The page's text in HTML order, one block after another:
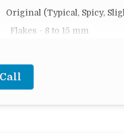
(Typical, Spicy,
- 8 to 15 mm
%
25 Kg, 50 Kg and as
Bag, Cartoon Box or